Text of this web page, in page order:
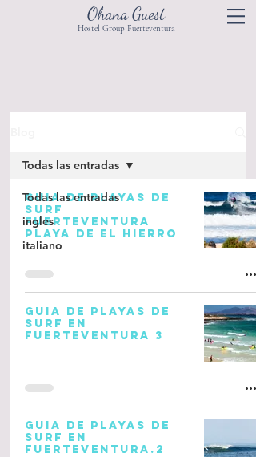
Ohana Guest
Hostel Group Fuerteventura
Todas las entradas
ingles
italiano
Todas las entradas
GUIA DE PLAYAS DE
SURF
FUERTEVENTURA
PLAYA DE EL HIERRO
GUIA DE PLAYAS DE
SURF EN
FUERTEVENTURA 3
GUIA DE PLAYAS DE
SURF EN
FUERTEVENTURA.2